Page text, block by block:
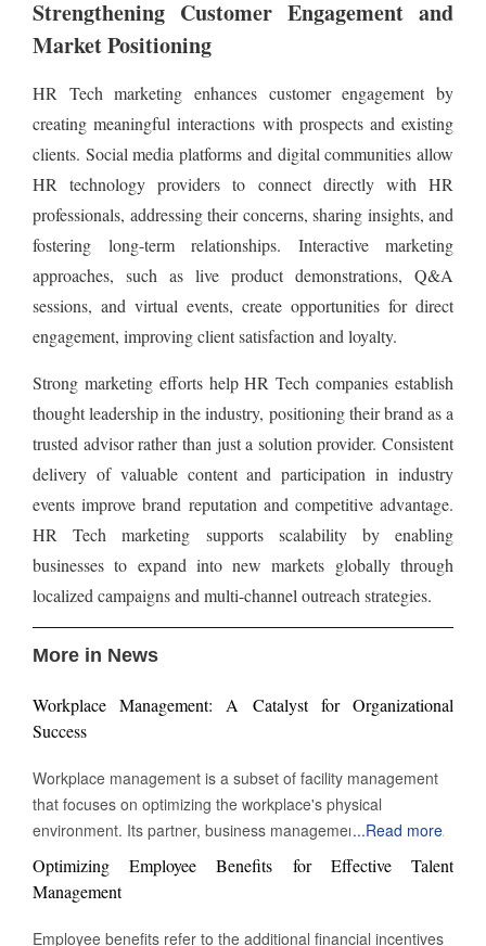
Strengthening Customer Engagement and
Market Positioning
HR Tech marketing enhances customer engagement by
creating meaningful interactions with prospects and existing
clients. Social media platforms and digital communities allow
HR technology providers to connect directly with HR
professionals, addressing their concerns, sharing insights, and
fostering long-term relationships. Interactive marketing
approaches, such as live product demonstrations, Q&A
sessions, and virtual events, create opportunities for direct
engagement, improving client satisfaction and loyalty.
Strong marketing efforts help HR Tech companies establish
thought leadership in the industry, positioning their brand as a
trusted advisor rather than just a solution provider. Consistent
delivery of valuable content and participation in industry
events improve brand reputation and competitive advantage.
HR Tech marketing supports scalability by enabling
businesses to expand into new markets globally through
localized campaigns and multi-channel outreach strategies.
More in News
Workplace Management: A Catalyst for Organizational
Success
Workplace management is a subset of facility management
that focuses on optimizing the workplace's physical
environment. Its partner, business management, monitors
workplace activity. However, workplace management
improves and manages the environment in which work takes
place. The building's physical assets heavily influence the
definition of workplace management. It might be a secure
...Read more
Optimizing Employee Benefits for Effective Talent
Management
Employee benefits refer to the additional financial incentives